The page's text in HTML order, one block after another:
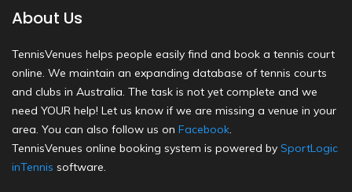
About Us
TennisVenues helps people easily find and book a tennis court
online. We maintain an expanding database of tennis courts
and clubs in Australia. The task is not yet complete and we
need YOUR help! Let us know if we are missing a venue in your
area. You can also follow us on Facebook.
TennisVenues online booking system is powered by SportLogic
inTennis software.